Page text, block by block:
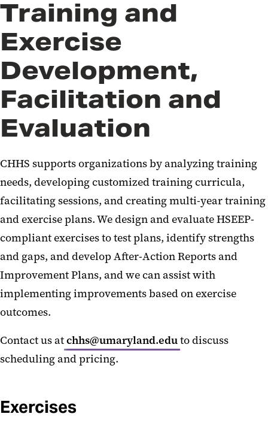
Training and
Exercise
Development,
Facilitation and
Evaluation
CHHS supports organizations by analyzing training
needs, developing customized training curricula,
facilitating sessions, and creating multi-year training
and exercise plans. We design and evaluate HSEEP-
compliant exercises to test plans, identify strengths
and gaps, and develop After-Action Reports and
Improvement Plans, and we can assist with
implementing improvements based on exercise
outcomes.
Contact us atchhs@umaryland.eduto discuss
scheduling and pricing.
Exercises